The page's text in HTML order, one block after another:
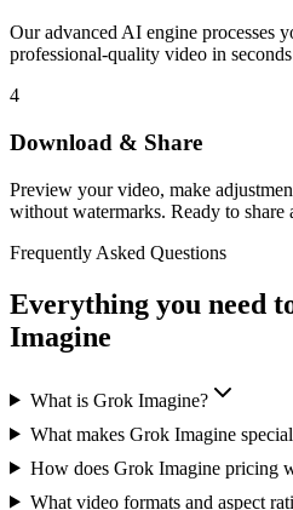
Our advanced AI engine processes
professional-quality video in
4
Download & Share
Preview your video, make
without watermarks. Ready to share
Frequently Asked Questions
Everything you need
Imagine
What is Grok Imagine?
What makes Grok Imagine
How does Grok Imagine pricing
What video formats and aspect